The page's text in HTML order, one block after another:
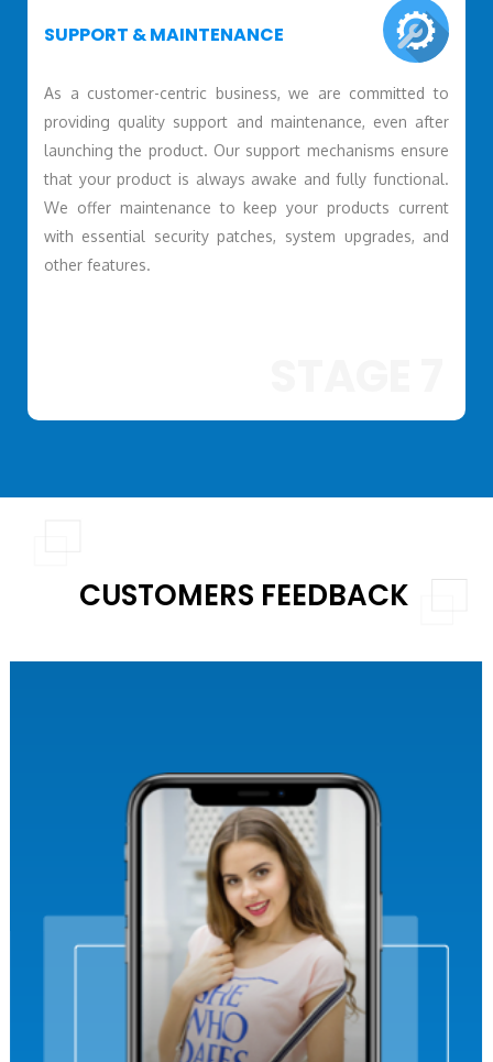
SUPPORT & MAINTENANCE
As a customer-centric business, we are committed to
providing quality support and maintenance, even after
launching the product. Our support mechanisms ensure
that your product is always awake and fully functional.
We offer maintenance to keep your products current
with essential security patches, system upgrades, and
other features.
CUSTOMERS FEEDBACK